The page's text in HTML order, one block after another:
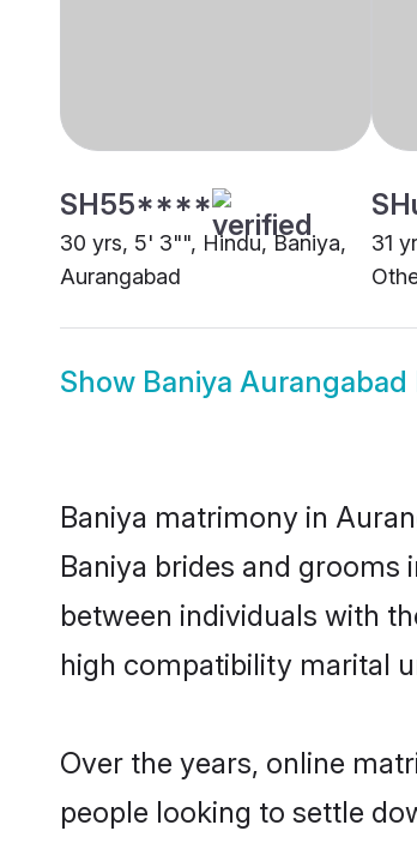
SH55****
30 yrs, 5' 3"", Hindu, Baniya,
Aurangabad
31
Show Baniya Aurangabad
Baniya matrimony in
Baniya brides and grooms
between individuals with
high compatibility marital
Over the years, online
people looking to settle